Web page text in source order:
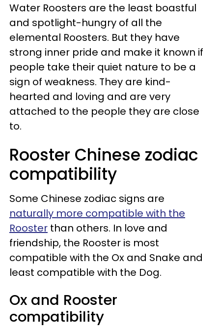
Water Roosters are the least boastful
and spotlight-hungry of all the
elemental Roosters. But they have
strong inner pride and make it known if
people take their quiet nature to be a
sign of weakness. They are kind-
hearted and loving and are very
attached to the people they are close
to.
Rooster Chinese zodiac
compatibility
Some Chinese zodiac signs are
naturally more compatible with the
Rooster than others. In love and
friendship, the Rooster is most
compatible with the Ox and Snake and
least compatible with the Dog.
Ox and Rooster
compatibility